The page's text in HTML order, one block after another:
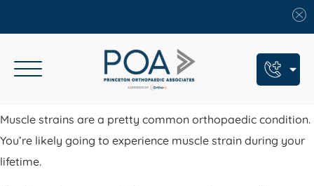
Call Us: (609) 924-8131
Muscle strains are a pretty common orthopaedic condition.
You’re likely going to experience muscle strain during your
lifetime.